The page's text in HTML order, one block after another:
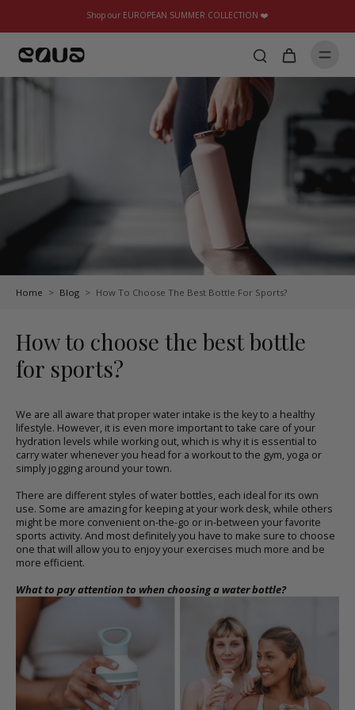
Shop our EUROPEAN SUMMER COLLECTION ❤️
Home > Blog > How To Choose The Best Bottle For Sports?
How to choose the best bottle
for sports?
We are all aware that proper water intake is the key to a healthy
lifestyle. However, it is even more important to take care of your
hydration levels while working out, which is why it is essential to
carry water whenever you head for a workout to the gym, yoga or
simply jogging around your town.
There are different styles ofwater bottles, each ideal for its own
use. Some are amazing for keeping at your work desk, while others
might be more convenient on-the-go or in-between your favorite
sports activity. And most definitely you have to make sure to choose
one that will allow you to enjoy your exercises much more and be
more efficient.
What to pay attention to when choosing a water bottle?